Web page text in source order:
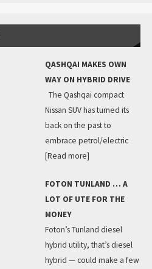
QASHQAI MAKES OWN
WAY ON HYBRID DRIVE
The Qashqai compact
Nissan SUV has turned its
back on the past to
embrace petrol/electric
[Read more]
FOTON TUNLAND … A
LOT OF UTE FOR THE
MONEY
Foton’s Tunland diesel
hybrid utility, that’s diesel
hybrid — could make a few